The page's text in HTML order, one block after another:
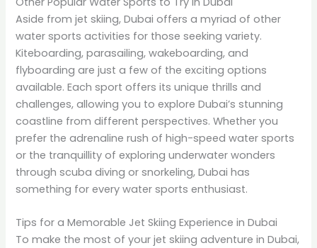
Aside from jet skiing, Dubai offers a myriad of other
water sports activities for those seeking variety.
Kiteboarding, parasailing, wakeboarding, and
flyboarding are just a few of the exciting options
available. Each sport offers its unique thrills and
challenges, allowing you to explore Dubai’s stunning
coastline from different perspectives. Whether you
prefer the adrenaline rush of high-speed water sports
or the tranquillity of exploring underwater wonders
through scuba diving or snorkeling, Dubai has
something for every water sports enthusiast.
Tips for a Memorable Jet Skiing Experience in Dubai
To make the most of your jet skiing adventure in Dubai,